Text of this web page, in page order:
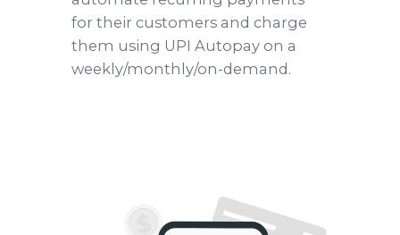
for their customers and charge
them using UPI Autopay on a
weekly/monthly/on-demand.